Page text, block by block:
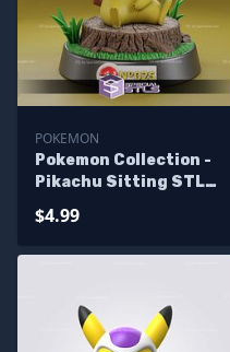
POKEMON
Pokemon Collection -
Pikachu Sitting STL
$4.99